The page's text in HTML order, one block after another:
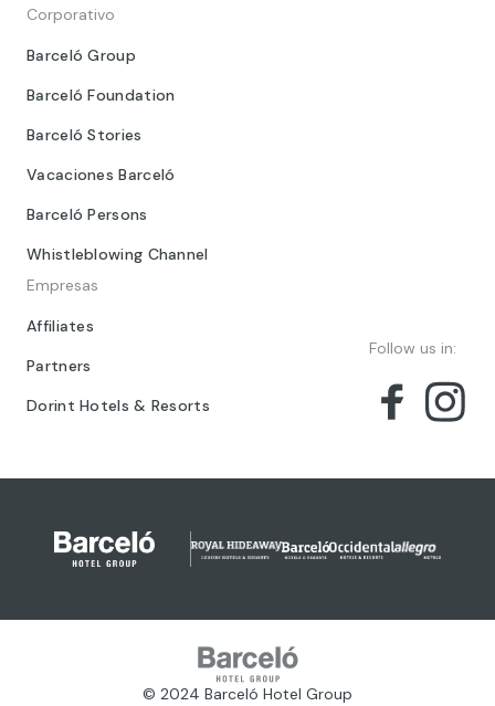
Corporativo
Barceló Group
Barceló Foundation
Barceló Stories
Vacaciones Barceló
Barceló Persons
Whistleblowing Channel
Empresas
Affiliates
Partners
Dorint Hotels & Resorts
Follow us in:
© 2024 Barceló Hotel Group